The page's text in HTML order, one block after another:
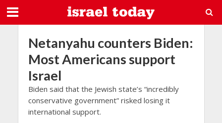
Netanyahu counters Biden:
Most Americans support
Israel
Biden said that the Jewish state’s “incredibly
conservative government” risked losing it
international support.